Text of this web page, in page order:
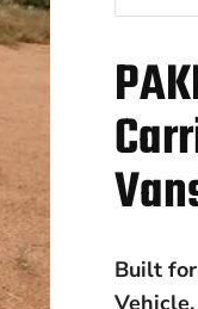
Built
Vehicle.